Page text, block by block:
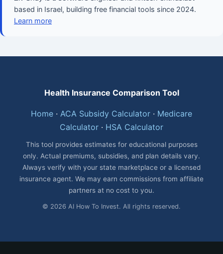
based in Israel, building free financial tools since 2024.
Learn more
Health Insurance Comparison Tool
Home · ACA Subsidy Calculator · Medicare
Calculator · HSA Calculator
This tool provides estimates for educational purposes
only. Actual premiums, subsidies, and plan details vary.
Always verify with your state marketplace or a licensed
insurance agent. We may earn commissions from affiliate
partners at no cost to you.
© 2026 AI How To Invest. All rights reserved.